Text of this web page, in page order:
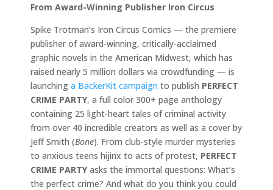
From Award-Winning Publisher Iron Circus
Spike Trotman’s Iron Circus Comics — the premiere
publisher of award-winning, critically-acclaimed
graphic novels in the American Midwest, which has
raised nearly 5 million dollars via crowdfunding — is
launching a BackerKit campaign to publish PERFECT
CRIME PARTY, a full color 300+ page anthology
containing 25 light-heart tales of criminal activity
from over 40 incredible creators as well as a cover by
Jeff Smith (Bone). From club-style murder mysteries
to anxious teens hijinx to acts of protest, PERFECT
CRIME PARTYasks the immortal questions: What’s
the perfect crime? And what do you think you could